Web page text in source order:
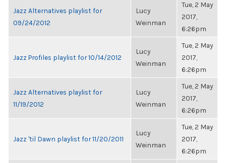
Jazz Alternatives playlist for
09/24/2012
Lucy
Weinman
Tue, 2 May
2017,
6:26pm
Jazz Profiles playlist for 10/14/2012
Lucy
Weinman
Tue, 2 May
2017,
6:26pm
Jazz Alternatives playlist for
11/19/2012
Lucy
Weinman
Tue, 2 May
2017,
6:26pm
Jazz 'til Dawn playlist for 11/20/2011
Lucy
Weinman
Tue, 2 May
2017,
6:26pm